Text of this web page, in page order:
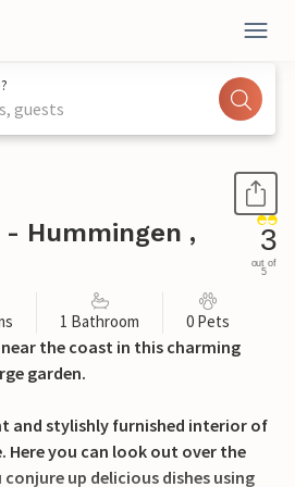
guests
- Hummingen ,
3
out of
5
1 Bathroom 0 Pets
the coast in this charming
garden.
and stylishly furnished interior of
Here you can look out over the
up delicious dishes using